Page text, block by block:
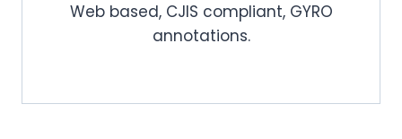
Web based, CJIS compliant, GYRO
annotations.